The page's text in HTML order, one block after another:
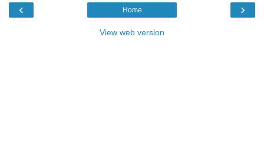
‹ ›
Home
View web version